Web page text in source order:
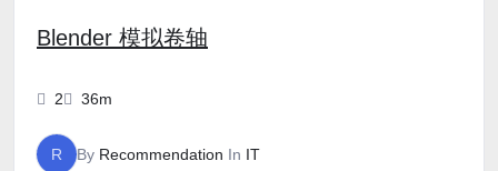
Blender 模拟卷轴
2 36m
R By Recommendation In IT